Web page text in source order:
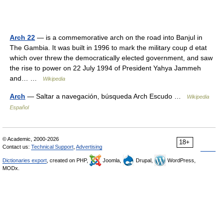
Arch 22 — is a commemorative arch on the road into Banjul in
The Gambia. It was built in 1996 to mark the military coup d etat
which over threw the democratically elected government, and saw
the rise to power on 22 July 1994 of President Yahya Jammeh
and… …
Wikipedia
Arch — Saltar a navegación, búsqueda Arch Escudo …
Wikipedia
Español
18+
© Academic, 2000-2026
Contact us: Technical Support Advertising
Dictionaries export , created on PHP, Joomla, Drupal,
WordPress,
MODx.